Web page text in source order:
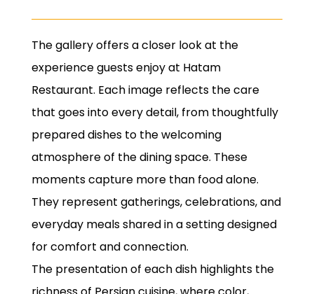
The gallery offers a closer look at the
experience guests enjoy at Hatam
Restaurant. Each image reflects the care
that goes into every detail, from thoughtfully
prepared dishes to the welcoming
atmosphere of the dining space. These
moments capture more than food alone.
They represent gatherings, celebrations, and
everyday meals shared in a setting designed
for comfort and connection.
The presentation of each dish highlights the